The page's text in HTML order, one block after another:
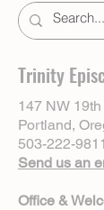
Trinity
147 NW
Portland,
503-222-9811
Send us an
Office &